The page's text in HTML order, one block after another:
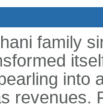
family
into
revenues.